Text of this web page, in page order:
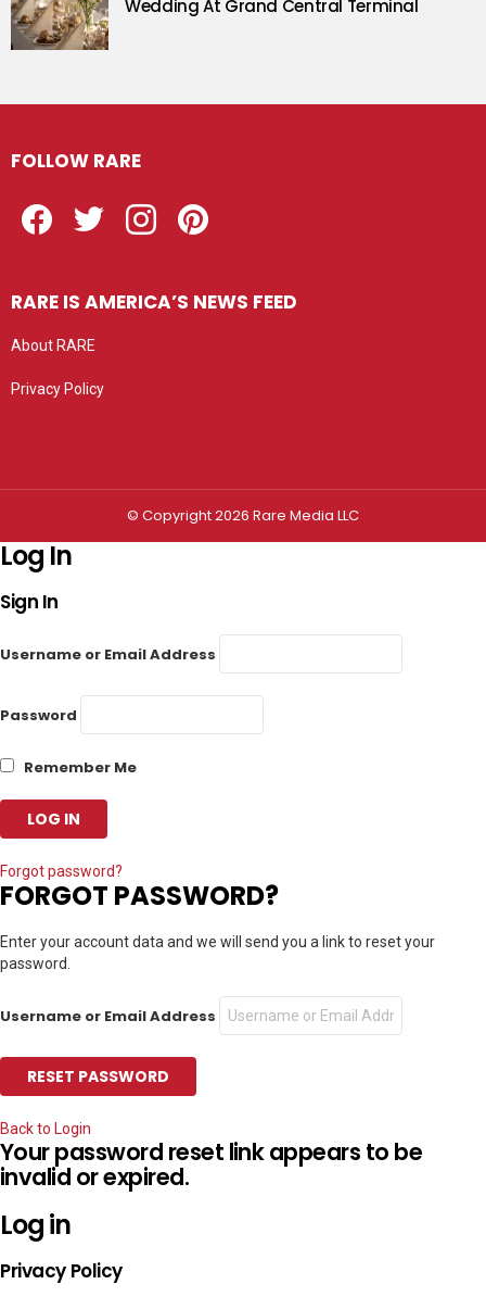
Wedding At Grand Central Terminal
FOLLOW RARE
RARE IS AMERICA’S NEWS FEED
About RARE
Privacy Policy
© Copyright 2026 Rare Media LLC
Log In
Sign In
Username or Email Address
Password
Remember Me
Forgot password?
FORGOT PASSWORD?
Enter your account data and we will send you a link to reset your
password.
Username or Email Address
Back to Login
Your password reset link appears to be
invalid or expired.
Log in
Privacy Policy